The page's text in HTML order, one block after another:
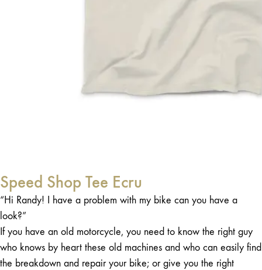
Speed Shop Tee Ecru
“Hi Randy! I have a problem with my bike can you have a
look?”
If you have an old motorcycle, you need to know the right guy
who knows by heart these old machines and who can easily find
the breakdown and repair your bike; or give you the right